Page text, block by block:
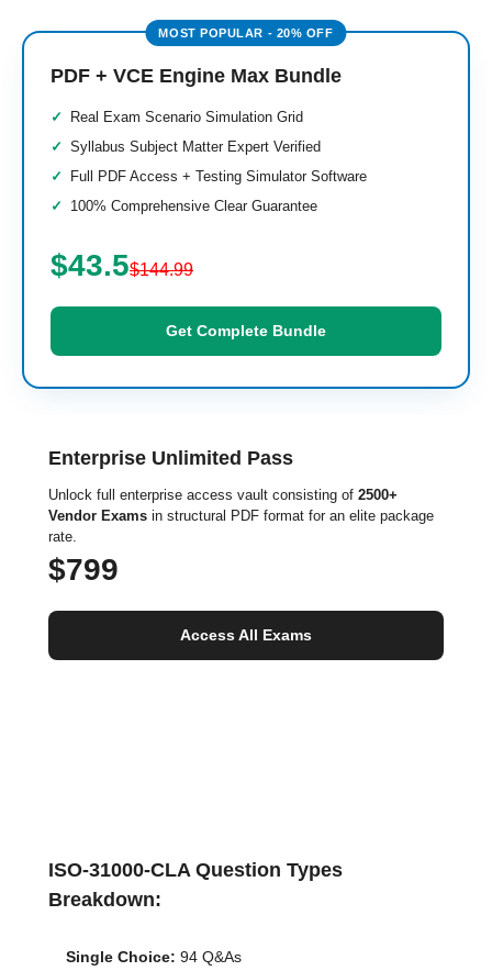
PDF + VCE Engine Max Bundle
Real Exam Scenario Simulation Grid
Syllabus Subject Matter Expert Verified
Full PDF Access + Testing Simulator Software
100% Comprehensive Clear Guarantee
$43.5$144.99
Get Complete Bundle
Enterprise Unlimited Pass
Unlock full enterprise access vault consisting of 2500+
Vendor Exams in structural PDF format for an elite package
rate.
$799
Access All Exams
ISO-31000-CLA Question Types
Breakdown:
Single Choice: 94 Q&As